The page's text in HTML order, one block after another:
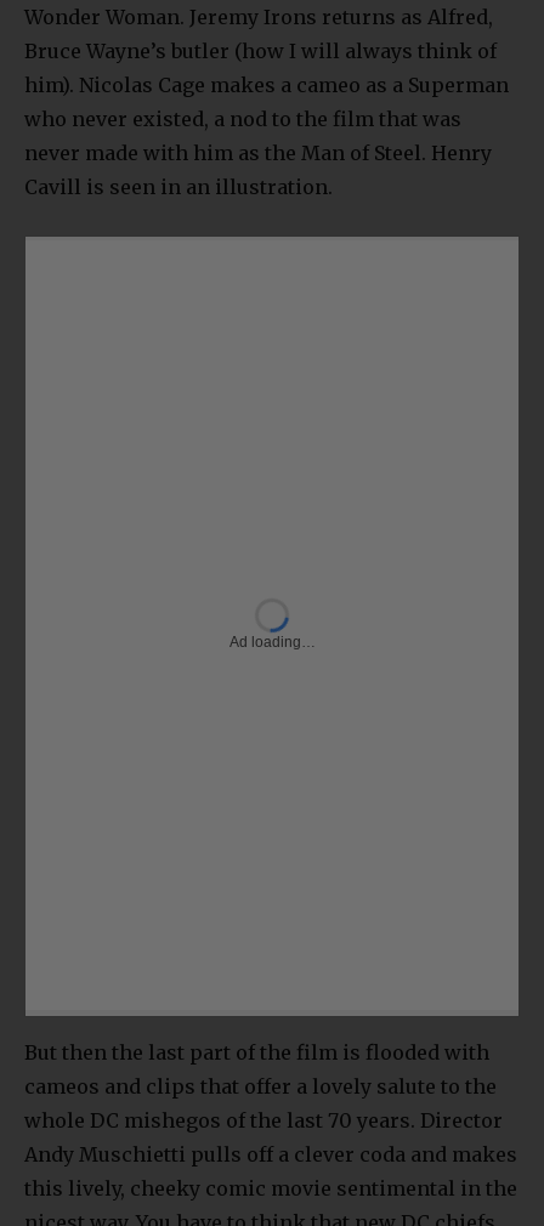
Wonder Woman. Jeremy Irons returns as Alfred,
Bruce Wayne’s butler (how I will always think of
him). Nicolas Cage makes a cameo as a Superman
who never existed, a nod to the film that was
never made with him as the Man of Steel. Henry
Cavill is seen in an illustration.
Ad loading…
But then the last part of the film is flooded with
cameos and clips that offer a lovely salute to the
whole DC mishegos of the last 70 years. Director
Andy Muschietti pulls off a clever coda and makes
this lively, cheeky comic movie sentimental in the